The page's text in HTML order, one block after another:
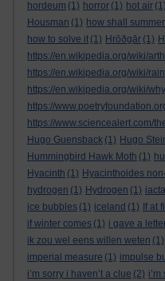
hordeum (1) horror (1) hot air (1)
Housman (1) how shall
how to solve it (1) Hrōðgār (1)
https://en.wikipedia.org/wiki/
https://en.wikipedia.org/wiki/
https://en.wikipedia.org/wiki/
https://
https://www.sciencealert.com/
Hugo Guensback (1) Hugo
Hummingbird Hawk Moth (1)
Hyacinth (1) Hyacinthoides
hydrogen (1) Hydrogen (1)
ice bubbles (1) iceland (1) If at
if winter comes (1) i gave a
ik zou wel eens willen weten (1)
imperial measure (1) impulse
i’m sorry i haven’t a clue (2)